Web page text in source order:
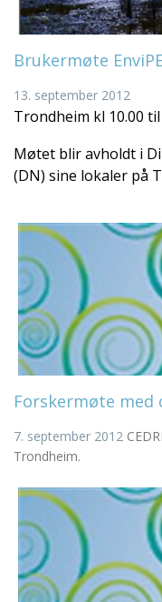
Brukermøte
13. september 2012
Trondheim kl 10.00 til
Møtet blir avholdt i
(DN) sine lokaler på
Forskermøte med
7. september 2012
Trondheim.